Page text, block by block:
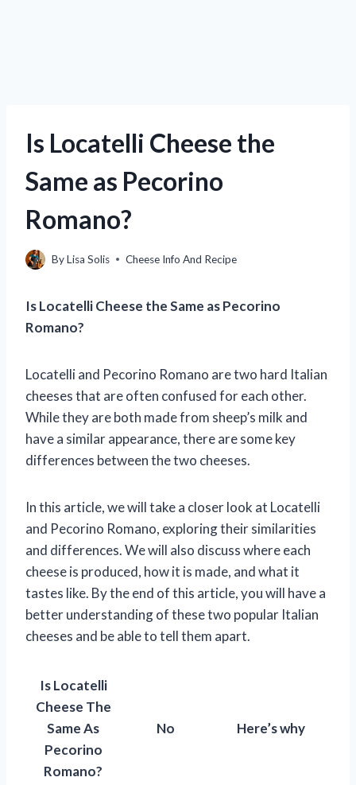
Is Locatelli Cheese the
Same as Pecorino
Romano?
ByLisa Solis Cheese Info And Recipe
Is Locatelli Cheese the Same as Pecorino
Romano?
Locatelli and Pecorino Romano are two hard Italian
cheeses that are often confused for each other.
While they are both made from sheep’s milk and
have a similar appearance, there are some key
differences between the two cheeses.
In this article, we will take a closer look at Locatelli
and Pecorino Romano, exploring their similarities
and differences. We will also discuss where each
cheese is produced, how it is made, and what it
tastes like. By the end of this article, you will have a
better understanding of these two popular Italian
cheeses and be able to tell them apart.
Is Locatelli
Cheese The
Same As
Pecorino
Romano?
No Here’s why